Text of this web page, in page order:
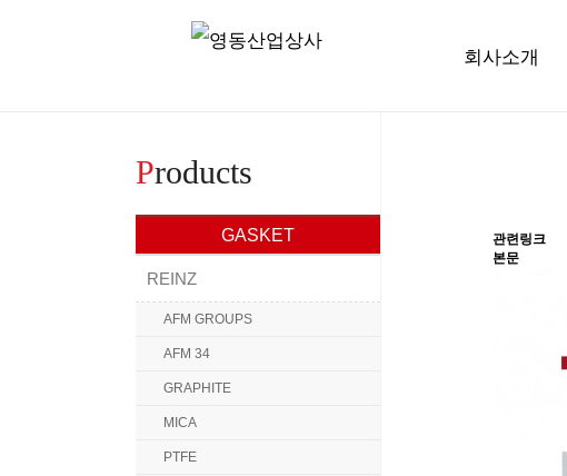
회사소개
Products
GASKET
REINZ
AFM GROUPS
AFM 34
GRAPHITE
MICA
PTFE
관련링크
본문